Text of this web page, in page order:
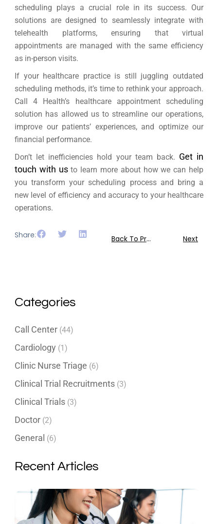
scheduling plays a crucial role in its success. Our
solutions are designed to seamlessly integrate with
telehealth platforms, ensuring that virtual
appointments are managed with the same efficiency
as in-person visits.
If your healthcare practice is still juggling outdated
scheduling methods, it’s time to rethink your approach.
Call 4 Health’s healthcare appointment scheduling
solution has allowed us to streamline our operations,
improve our patients’ experiences, and optimize our
financial performance.
Don’t let inefficiencies hold your team back. Get in
touch with usto learn more about how we can help
you transform your scheduling process and bring a
new level of efficiency and accuracy to your healthcare
operations.
Share: Back To Previous Next
Categories
Call Center (44)
Cardiology (1)
Clinic Nurse Triage (6)
Clinical Trial Recruitments (3)
Clinical Trials (3)
Doctor (2)
General (6)
Recent Articles